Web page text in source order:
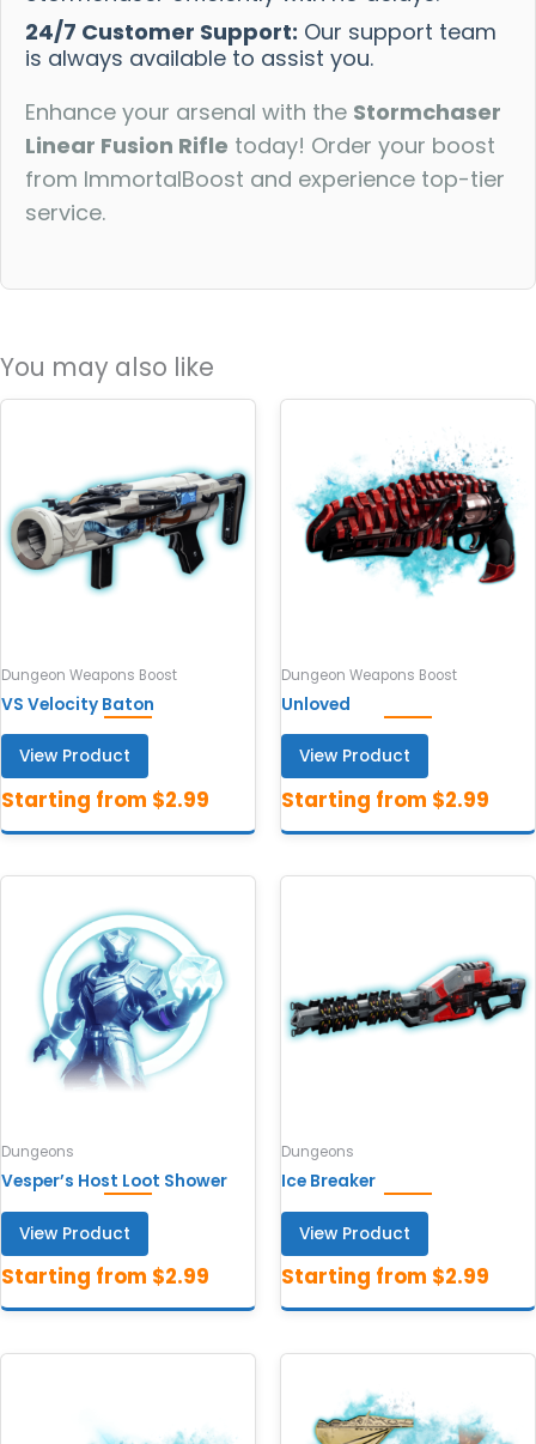
24/7 Customer Support: Our support team
is always available to assist you.
Enhance your arsenal with the Stormchaser
Linear Fusion Rifle today! Order your boost
from ImmortalBoost and experience top-tier
service.
You may also like
Dungeon Weapons Boost
VS Velocity Baton
View Product
Dungeon Weapons Boost
Unloved
View Product
Dungeons
Vesper’s Host Loot Shower
View Product
Dungeons
Ice Breaker
View Product